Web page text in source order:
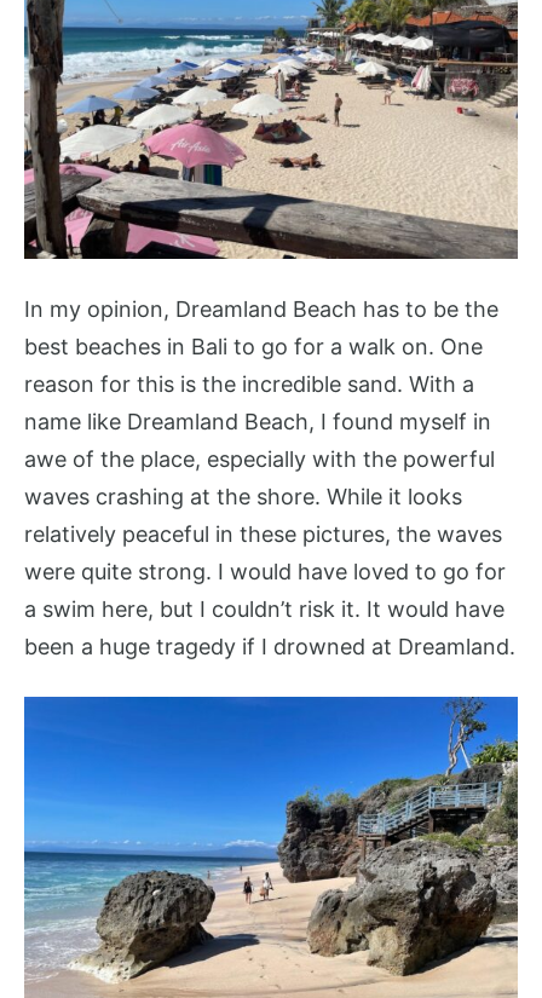
In my opinion, Dreamland Beach has to be the
best beaches in Bali to go for a walk on. One
reason for this is the incredible sand. With a
name like Dreamland Beach, I found myself in
awe of the place, especially with the powerful
waves crashing at the shore. While it looks
relatively peaceful in these pictures, the waves
were quite strong. I would have loved to go for
a swim here, but I couldn’t risk it. It would have
been a huge tragedy if I drowned at Dreamland.